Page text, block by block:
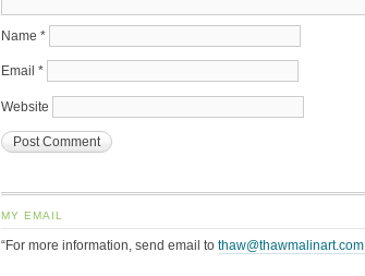
Name *
Email *
Website
MY EMAIL
“For more information, send email to thaw@thawmalinart.com